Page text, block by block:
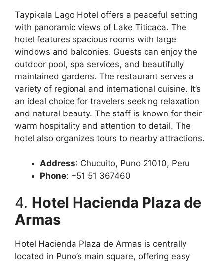
Taypikala Lago Hotel offers a peaceful setting
with panoramic views of Lake Titicaca. The
hotel features spacious rooms with large
windows and balconies. Guests can enjoy the
outdoor pool, spa services, and beautifully
maintained gardens. The restaurant serves a
variety of regional and international cuisine. It’s
an ideal choice for travelers seeking relaxation
and natural beauty. The staff is known for their
warm hospitality and attention to detail. The
hotel also organizes tours to nearby attractions.
Address: Chucuito, Puno 21010, Peru
Phone: +51 51 367460
4. Hotel Hacienda Plaza de
Armas
Hotel Hacienda Plaza de Armas is centrally
located in Puno’s main square, offering easy